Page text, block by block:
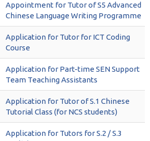
Appointment for Tutor of S5 Advanced
Chinese Language Writing Programme
Application for Tutor for ICT Coding
Course
Application for Part-time SEN Support
Team Teaching Assistants
Application for Tutor of S.1 Chinese
Tutorial Class (for NCS students)
Application for Tutors for S.2 / S.3